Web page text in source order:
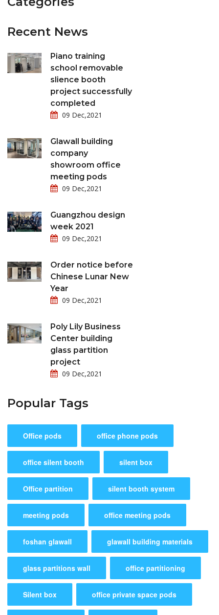
Recent News
Piano training
school removable
slience booth
project successfully
completed
09 Dec,2021
Glawall building
company
showroom office
meeting pods
09 Dec,2021
Guangzhou design
week 2021
09 Dec,2021
Order notice before
Chinese Lunar New
Year
09 Dec,2021
Poly Lily Business
Center building
glass partition
project
09 Dec,2021
Popular Tags
Office pods office phone pods
office silent booth silent box
Office partition silent booth system
meeting pods office meeting pods
foshan glawall glawall building materials
glass partitions wall office partitioning
Silent box office private space pods